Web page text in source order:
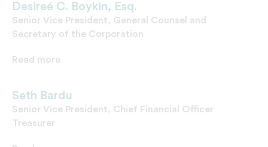
Desireé C. Boykin, Esq.
Senior Vice President, General Counsel and
Secretary of the Corporation
Read more
Seth Bardu
Senior Vice President, Chief Financial Officer
Treasurer